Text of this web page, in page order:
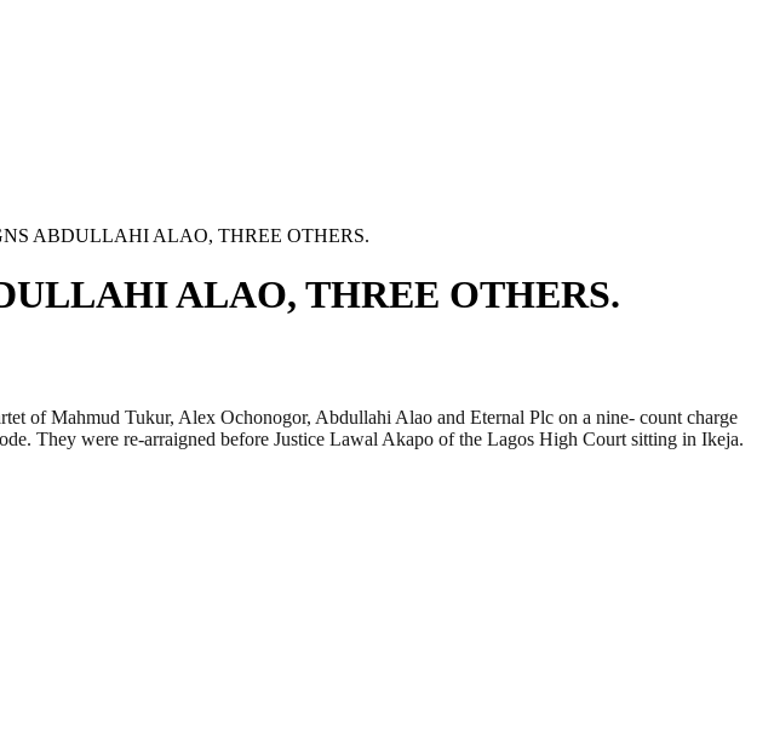
ABDULLAHI ALAO, THREE OTHERS.
ALAO, THREE OTHERS.
of Mahmud Tukur, Alex Ochonogor, Abdullahi Alao and Eternal Plc on a nine- count charge
They were re-arraigned before Justice Lawal Akapo of the Lagos High Court sitting in Ikeja.